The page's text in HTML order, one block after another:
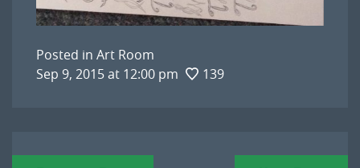
Posted in Art Room
Sep 9, 2015 at 12:00 pm
139
Post